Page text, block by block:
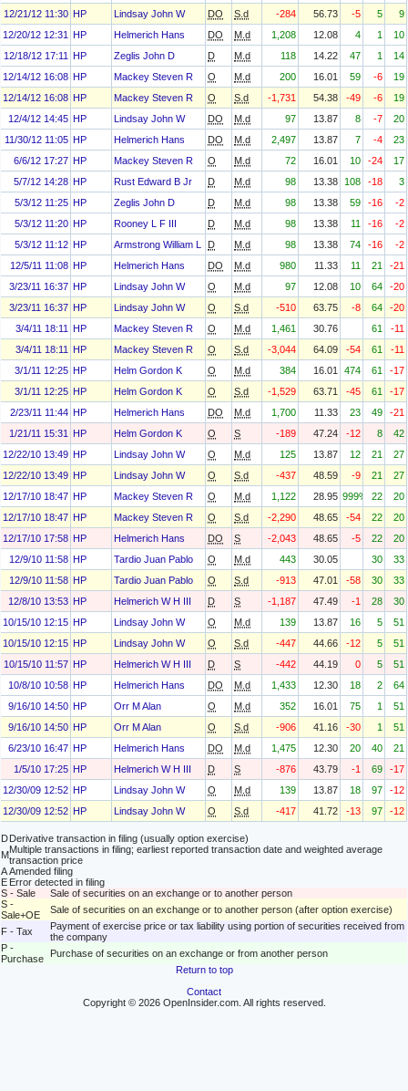
12/21/12 11:30 HP Lindsay John W DO S.d -284 56.73 -5 5
9
12/20/12 12:31
HP Helmerich Hans DO M.d 1,208 12.08 4 1
10
12/18/12 17:11
HP Zeglis John D D M.d 118 14.22 47 1
14
12/14/12 16:08 HP Mackey Steven R O M.d 200 16.01 59 -6
19
12/14/12 16:08 HP Mackey Steven R O S.d -1,731 54.38 -49 -6
19
12/4/12 14:45 HP Lindsay John W DO M.d 97 13.87 8 -7
20
11/30/12 11:05 HP Helmerich Hans DO M.d 2,497 13.87 7 -4
23
6/6/12 17:27 HP Mackey Steven R O M.d 72 16.01 10 -24
17
5/7/12 14:28 HP Rust Edward B Jr D M.d 98 13.38 108 -18
3
5/3/12 11:25 HP Zeglis John D D M.d 98 13.38 59 -16
-2
5/3/12 11:20 HP Rooney L F III D M.d 98 13.38 11 -16
-2
5/3/12 11:12 HP Armstrong William L D M.d 98 13.38 74 -16
-2
12/5/11 11:08 HP Helmerich Hans DO M.d 980 11.33 11 21
-21
3/23/11 16:37 HP Lindsay John W O M.d 97 12.08 10 64
-20
3/23/11 16:37 HP Lindsay John W O S.d -510 63.75 -8 64
-20
3/4/11 18:11
HP Mackey Steven R O M.d 1,461 30.76 61
-11
3/4/11 18:11
HP Mackey Steven R O S.d -3,044 64.09 -54 61
-11
3/1/11 12:25 HP Helm Gordon K O M.d 384 16.01 474 61
-17
3/1/11 12:25 HP Helm Gordon K O S.d -1,529 63.71 -45 61
-17
2/23/11 11:44 HP Helmerich Hans DO M.d 1,700 11.33 23 49
-21
1/21/11 15:31
HP Helm Gordon K O S -189 47.24 -12 8
42
12/22/10 13:49 HP Lindsay John W O M.d 125 13.87 12 21
27
12/22/10 13:49 HP Lindsay John W O S.d -437 48.59 -9 21
27
12/17/10 18:47 HP Mackey Steven R O M.d 1,122 28.95 999% 22
20
12/17/10 18:47 HP Mackey Steven R O S.d -2,290 48.65 -54 22
20
12/17/10 17:58 HP Helmerich Hans DO S -2,043 48.65 -5 22
20
12/9/10 11:58 HP Tardio Juan Pablo O M.d 443 30.05 30
33
12/9/10 11:58 HP Tardio Juan Pablo O S.d -913 47.01 -58 30
33
12/8/10 13:53 HP Helmerich W H III D S -1,187 47.49 -1 28
30
10/15/10 12:15 HP Lindsay John W O M.d 139 13.87 16 5
51
10/15/10 12:15 HP Lindsay John W O S.d -447 44.66 -12 5
51
10/15/10 11:57 HP Helmerich W H III D S -442 44.19 0 5
51
10/8/10 10:58 HP Helmerich Hans DO M.d 1,433 12.30 18 2
64
9/16/10 14:50 HP Orr M Alan O M.d 352 16.01 75 1
51
9/16/10 14:50 HP Orr M Alan O S.d -906 41.16 -30 1
51
6/23/10 16:47 HP Helmerich Hans DO M.d 1,475 12.30 20 40
21
1/5/10 17:25 HP Helmerich W H III D S -876 43.79 -1 69
-17
12/30/09 12:52 HP Lindsay John W O M.d 139 13.87 18 97
-12
12/30/09 12:52 HP Lindsay John W O S.d -417 41.72 -13 97 -12
DDerivative transaction in filing (usually option exercise)
MMultiple transactions in filing; earliest reported transaction date and weighted average
transaction price
AAmended filing
E Error detected in filing
S - Sale
Sale of securities on an exchange or to another person
S -
Sale+OE
Sale of securities on an exchange or to another person (after option exercise)
F - Tax
Payment of exercise price or tax liability using portion of securities received from
the company
P -
Purchase
Purchase of securities on an exchange or from another person
Return to top
Contact
Copyright © 2026 OpenInsider.com. All rights reserved.